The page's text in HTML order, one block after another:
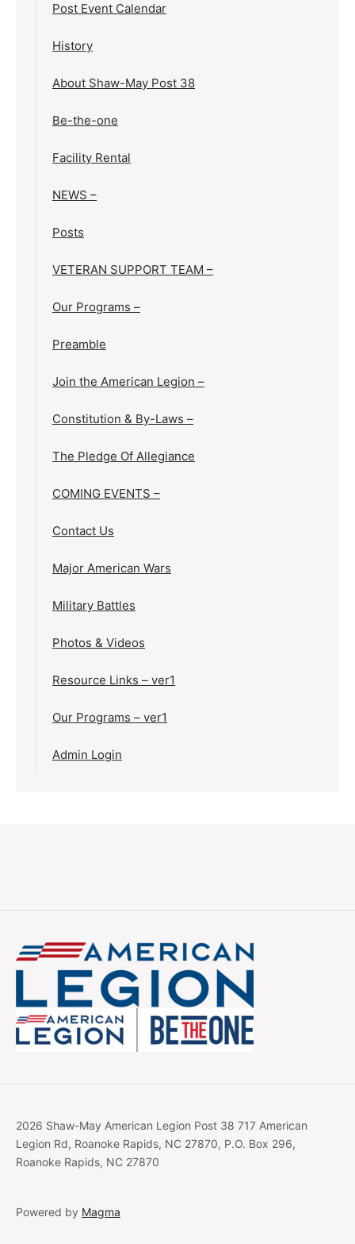
Post Event Calendar
History
About Shaw-May Post 38
Be-the-one
Facility Rental
NEWS –
Posts
VETERAN SUPPORT TEAM –
Our Programs –
Preamble
Join the American Legion –
Constitution & By-Laws –
The Pledge Of Allegiance
COMING EVENTS –
Contact Us
Major American Wars
Military Battles
Photos & Videos
Resource Links – ver1
Our Programs – ver1
Admin Login
2026 Shaw-May American Legion Post 38 717 American
Legion Rd, Roanoke Rapids, NC 27870, P.O. Box 296,
Roanoke Rapids, NC 27870
Powered by Magma